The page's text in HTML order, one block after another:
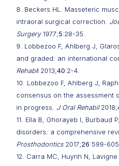
8. Beckers HL. Masseteric
intraoral surgical correction.
Surgery1977;5:28-35.
9. Lobbezoo F, Ahlberg J,
and graded: an international
Rehabil 2013;40:2-4.
10. Lobbezoo F, Ahlberg J,
consensus on the assessment
in progress. J Oral Rehabil 2018;
11. Ella B, Ghorayeb I, Burbaud
disorders: a comprehensive
Prosthodontics 2017;26:599-
12. Carra MC, Huynh N,